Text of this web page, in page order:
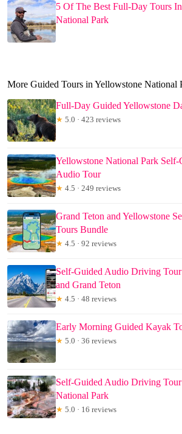
5 Of The Best Full-Day Tours
National Park
More Guided Tours in Yellowstone National
Full-Day Guided Yellowstone
★ 5.0 · 423 reviews
Yellowstone National Park
Audio Tour
★ 4.5 · 249 reviews
Grand Teton and Yellowstone
Tours Bundle
★ 4.5 · 92 reviews
Self-Guided Audio Driving
and Grand Teton
★ 4.5 · 48 reviews
Early Morning Guided Kayak
★ 5.0 · 36 reviews
Self-Guided Audio Driving
National Park
★ 5.0 · 16 reviews